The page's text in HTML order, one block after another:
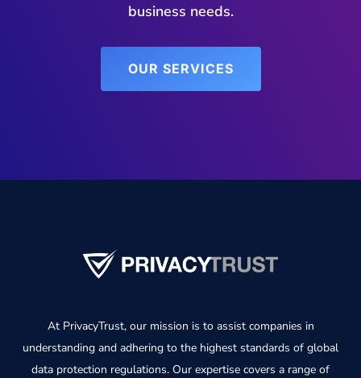
business needs.
OUR SERVICES
At PrivacyTrust, our mission is to assist companies in
understanding and adhering to the highest standards of global
data protection regulations. Our expertise covers a range of